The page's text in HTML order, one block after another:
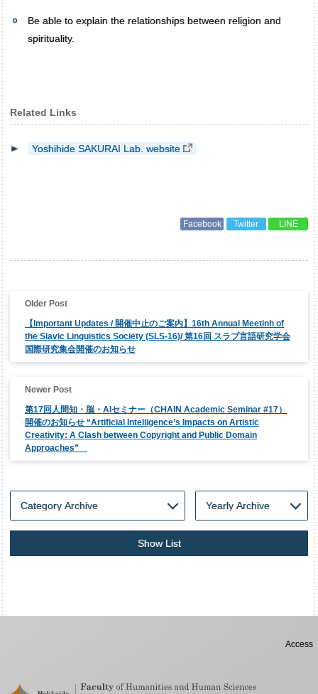
Be able to explain the relationships between religion and
spirituality.
Related Links
Yoshihide SAKURAI Lab. website
Facebook Twitter LINE
ョ
【Important Updates / 開催中止のご案内】16th Annual Meetinh of
the Slavic Linguistics Society (SLS-16)/ 第16回 スラブ言語研究学会
国際研究集会開催のお知らせ
第17回人間知・脳・AIセミナー（CHAIN Academic Seminar #17）
開催のお知らせ “Artificial Intelligence’s Impacts on Artistic
Creativity: A Clash between Copyright and Public Domain
Approaches”
Show List
Access